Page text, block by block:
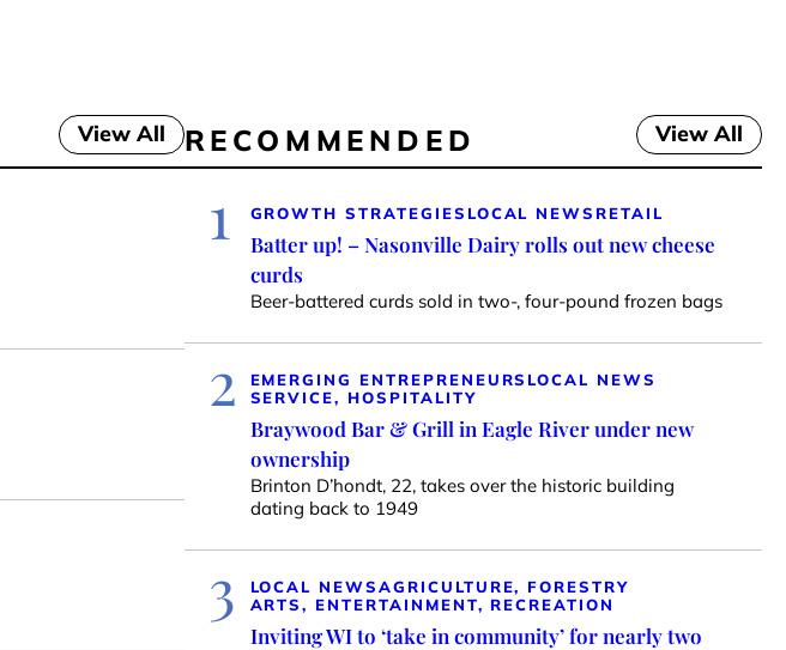
View All RECOMMENDED View All
1 GROWTH STRATEGIES LOCAL NEWS RETAIL
Batter up! – Nasonville Dairy rolls out new cheese
curds
Beer-battered curds sold in two-, four-pound frozen bags
2 EMERGING ENTREPRENEURS LOCAL NEWS
SERVICE, HOSPITALITY
Braywood Bar & Grill in Eagle River under new
ownership
Brinton D’hondt, 22, takes over the historic building
dating back to 1949
3 LOCAL NEWSAGRICULTURE, FORESTRY
ARTS, ENTERTAINMENT, RECREATION
Inviting WI to ‘take in community’ for nearly two